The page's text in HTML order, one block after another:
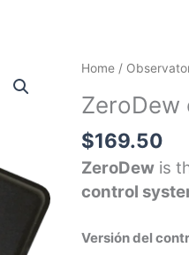
Home /
ZeroDew
$169.50
ZeroDew is
control
Versión del
ZeroDew
quantity